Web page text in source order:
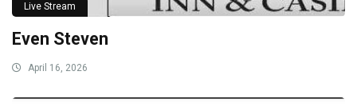
Live Stream
Even Steven
April 16, 2026